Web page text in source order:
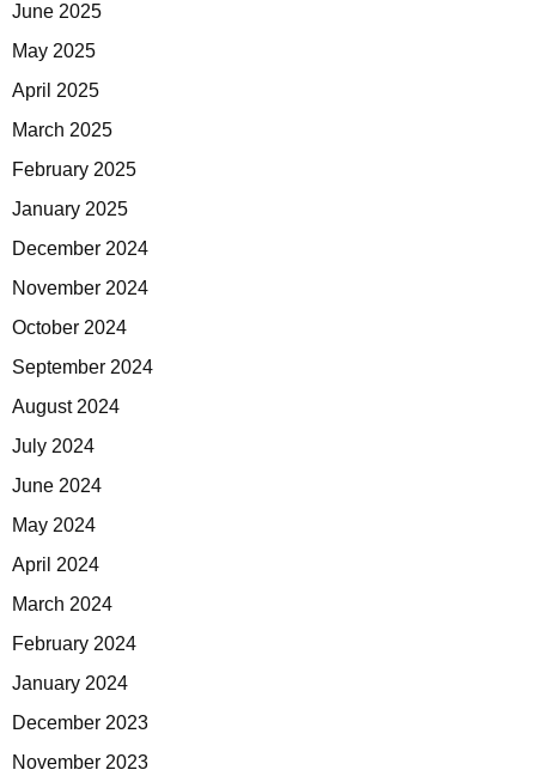
June 2025
May 2025
April 2025
March 2025
February 2025
January 2025
December 2024
November 2024
October 2024
September 2024
August 2024
July 2024
June 2024
May 2024
April 2024
March 2024
February 2024
January 2024
December 2023
November 2023